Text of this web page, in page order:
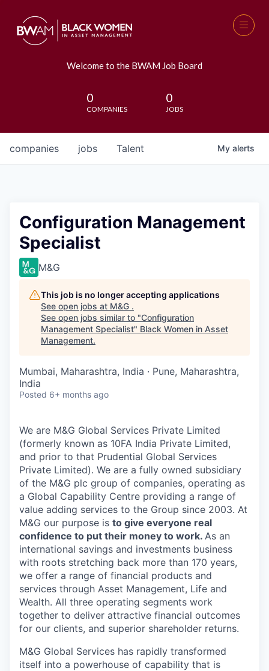
Welcome to the BWAM Job Board
0
COMPANIES
0
JOBS
jobs
companies Talent My alerts
Configuration Management
Specialist
M&G
This job is no longer accepting applications
See open jobs at M&G .
See open jobs similar to "Configuration
Management Specialist" Black Women in Asset
Management.
Mumbai, Maharashtra, India · Pune, Maharashtra,
India
Posted 6+ months ago
We are M&G Global Services Private Limited
(formerly known as 10FA India Private Limited,
and prior to that Prudential Global Services
Private Limited). We are a fully owned subsidiary
of the M&G plc group of companies, operating as
a Global Capability Centre providing a range of
value adding services to the Group since 2003. At
M&G our purpose is to give everyone real
confidence to put their money to work. As an
international savings and investments business
with roots stretching back more than 170 years,
we offer a range of financial products and
services through Asset Management, Life and
Wealth. All three operating segments work
together to deliver attractive financial outcomes
for our clients, and superior shareholder returns.
M&G Global Services has rapidly transformed
itself into a powerhouse of capability that is